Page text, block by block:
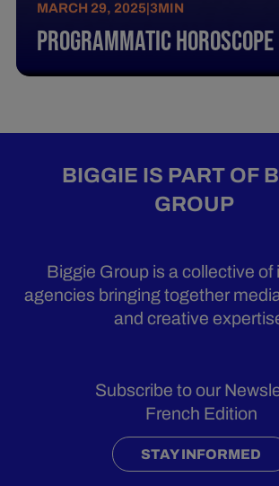
MARCH 29, 2025 |3MIN
Programmatic Horoscope
BIGGIE IS PART OF
GROUP
Biggie Group is a collective of
agencies bringing together
and creative
Subscribe to our
French Edition
STAY INFORMED